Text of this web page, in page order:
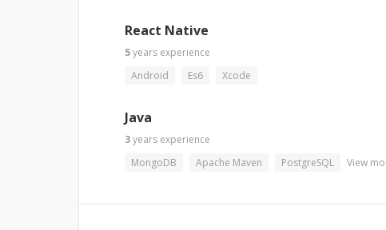
React Native
5years experience
Android
Es6 Xcode
Java
3years experience
MongoDB
Apache Maven PostgreSQL View